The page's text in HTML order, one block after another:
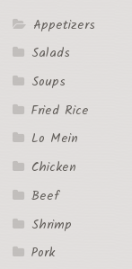
Appetizers
Salads
Soups
Fried Rice
Lo Mein
Chicken
Beef
Shrimp
Pork